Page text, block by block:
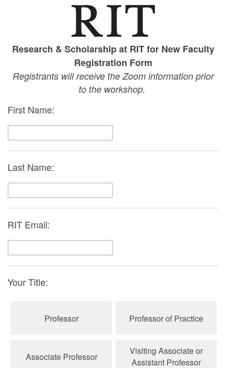
Research & Scholarship at RIT for New Faculty
Registration Form
Registrants will receive the Zoom information prior
to the workshop.
First Name:
Last Name:
RIT Email:
Your Title:
Professor Professor of Practice
Associate Professor
Visiting Associate or
Assistant Professor